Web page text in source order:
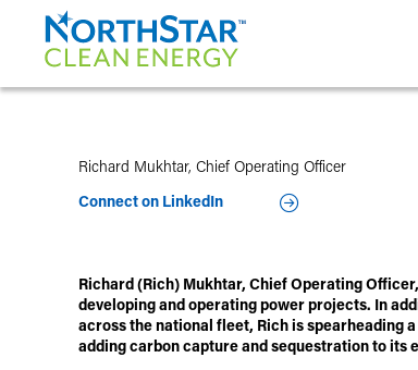
Richard Mukhtar, Chief Operating Officer
Connect on LinkedIn
Richard (Rich) Mukhtar, Chief Operating
developing and operating power projects. In
across the national fleet, Rich is spearheading
adding carbon capture and sequestration to its